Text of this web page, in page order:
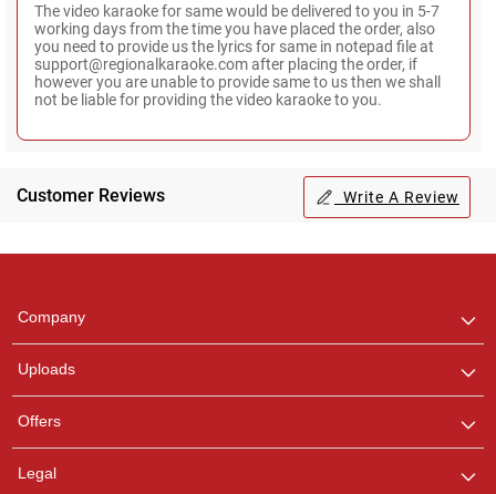
The video karaoke for same would be delivered to you in 5-7
working days from the time you have placed the order, also
you need to provide us the lyrics for same in notepad file at
support@regionalkaraoke.com after placing the order, if
however you are unable to provide same to us then we shall
not be liable for providing the video karaoke to you.
Customer Reviews Write A Review
Company
Uploads
Offers
Legal
any queries.
Pooja